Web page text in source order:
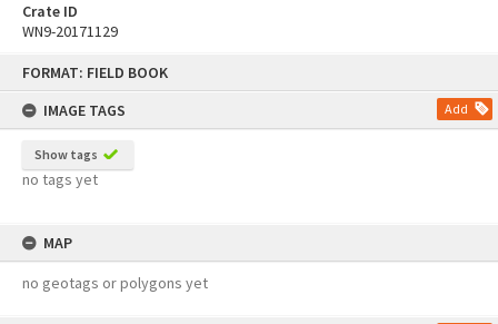
FORMAT: FIELD BOOK
IMAGE TAGS
Add
Show tags
no tags yet
MAP
no geotags or polygons yet
Crate ID
WN9-20171129